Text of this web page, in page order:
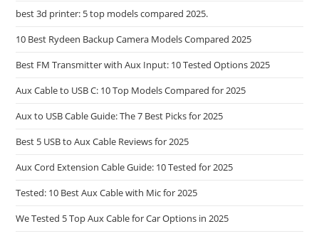
best 3d printer: 5 top models compared 2025.
10 Best Rydeen Backup Camera Models Compared 2025
Best FM Transmitter with Aux Input: 10 Tested Options 2025
Aux Cable to USB C: 10 Top Models Compared for 2025
Aux to USB Cable Guide: The 7 Best Picks for 2025
Best 5 USB to Aux Cable Reviews for 2025
Aux Cord Extension Cable Guide: 10 Tested for 2025
Tested: 10 Best Aux Cable with Mic for 2025
We Tested 5 Top Aux Cable for Car Options in 2025